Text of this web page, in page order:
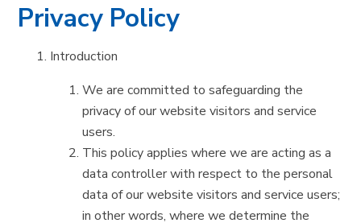
Privacy Policy
Introduction
We are committed to safeguarding the
privacy of our website visitors and service
users.
This policy applies where we are acting as a
data controller with respect to the personal
data of our website visitors and service users;
in other words, where we determine the